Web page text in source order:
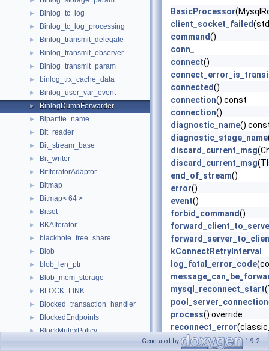
► Binlog_tc_log
► Binlog_tc_log_processing
► Binlog_transmit_delegate
► Binlog_transmit_observer
► Binlog_transmit_param
► binlog_trx_cache_data
► Binlog_user_var_event
► BinlogDumpForwarder
► Bipartite_name
► Bit_reader
► Bit_stream_base
► Bit_writer
► BitIteratorAdaptor
► Bitmap
► Bitmap< 64 >
► Bitset
► BKAIterator
► blackhole_free_share
► Blob
► blob_len_ptr
► Blob_mem_storage
► BLOCK_LINK
► Blocked_transaction_handler
► BlockedEndpoints
► BlockMutexPolicy
BasicProcessor
client_socket_failed
command()
conn_
connect()
connected()
connection() const
connection()
diagnostic_name()
diagnostic_stage_name
discard_current_msg
discard_current_msg
end_of_stream()
error()
event()
forbid_command()
kConnectRetryInterval
log_fatal_error_code
mysql_reconnect_start
pool_server_connection
process() override
reconnect_error
reconnect_error() const
Generated by 1.9.2